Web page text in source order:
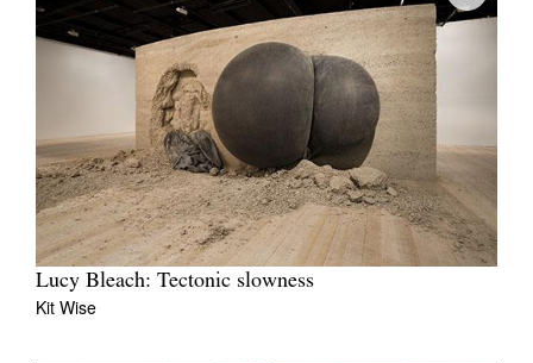
Lucy Bleach: Tectonic slowness
Kit Wise